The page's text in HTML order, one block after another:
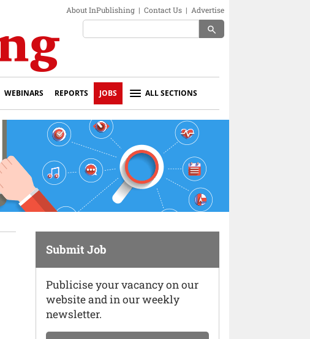
About InPublishing | Contact Us | Advertise
search
WEBINARS REPORTS JOBS ALL SECTIONS
Submit Job
Publicise your vacancy on our
website and in our weekly
newsletter.